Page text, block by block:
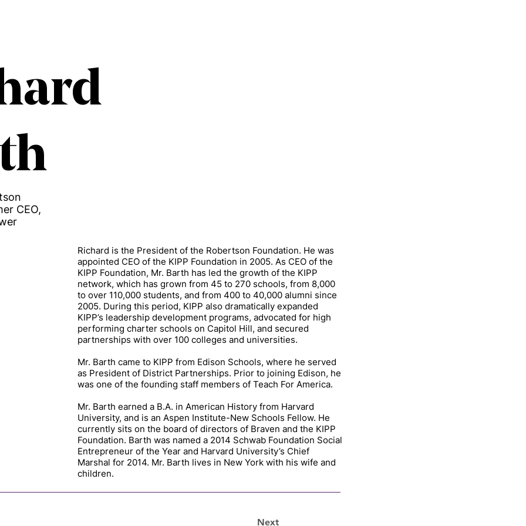
CEO,
Richard is the President of the Robertson Foundation. He was
appointed CEO of the KIPP Foundation in 2005. As CEO of the
KIPP Foundation, Mr. Barth has led the growth of the KIPP
network, which has grown from 45 to 270 schools, from 8,000
to over 110,000 students, and from 400 to 40,000 alumni since
2005. During this period, KIPP also dramatically expanded
KIPP’s leadership development programs, advocated for high
performing charter schools on Capitol Hill, and secured
partnerships with over 100 colleges and universities.
Mr. Barth came to KIPP from Edison Schools, where he served
as President of District Partnerships. Prior to joining Edison, he
was one of the founding staff members of Teach For America.
Mr. Barth earned a B.A. in American History from Harvard
University, and is an Aspen Institute-New Schools Fellow. He
currently sits on the board of directors of Braven and the KIPP
Foundation. Barth was named a 2014 Schwab Foundation Social
Entrepreneur of the Year and Harvard University’s Chief
Marshal for 2014. Mr. Barth lives in New York with his wife and
children.
Next